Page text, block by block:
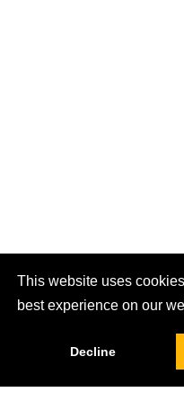
This website uses
best experience on our
Decline